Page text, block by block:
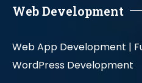
Web Development
Web App Development |
WordPress Development